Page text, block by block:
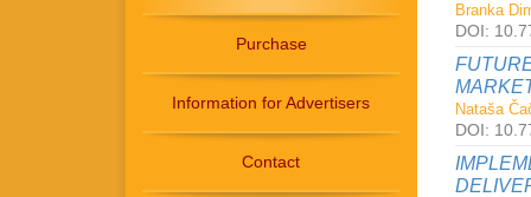
Purchase
Information for Advertisers
Contact
Branka
DOI:
Nataša
DOI: